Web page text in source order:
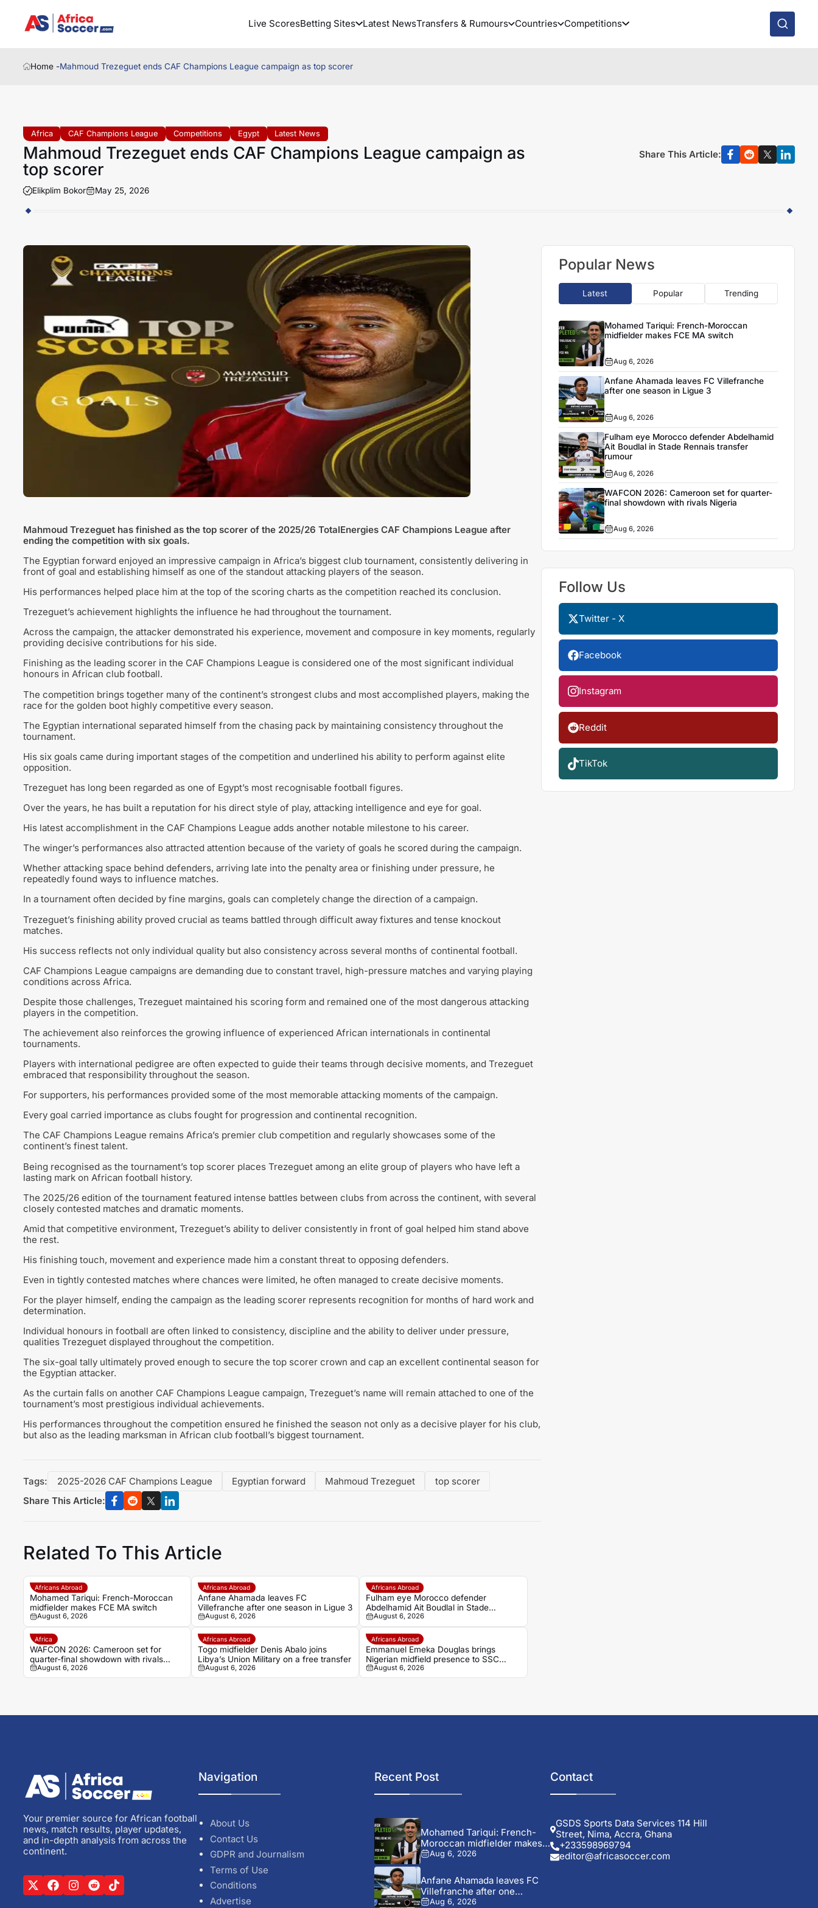
Live ScoresBetting Sites Latest NewsTransfers & Rumours Countries Competitions
Home -Mahmoud Trezeguet ends CAF Champions League campaign as top scorer
Africa CAF Champions League Competitions Egypt Latest News
Mahmoud Trezeguet ends CAF Champions League campaign as
top scorer
Elikplim Bokor May 25, 2026
Share This Article:
Mahmoud Trezeguet has finished as the top scorer of the 2025/26 TotalEnergies CAF Champions League after
ending the competition with six goals.
The Egyptian forward enjoyed an impressive campaign in Africa’s biggest club tournament, consistently delivering in
front of goal and establishing himself as one of the standout attacking players of the season.
His performances helped place him at the top of the scoring charts as the competition reached its conclusion.
Trezeguet’s achievement highlights the influence he had throughout the tournament.
Across the campaign, the attacker demonstrated his experience, movement and composure in key moments, regularly
providing decisive contributions for his side.
Finishing as the leading scorer in the CAF Champions League is considered one of the most significant individual
honours in African club football.
The competition brings together many of the continent’s strongest clubs and most accomplished players, making the
race for the golden boot highly competitive every season.
The Egyptian international separated himself from the chasing pack by maintaining consistency throughout the
tournament.
His six goals came during important stages of the competition and underlined his ability to perform against elite
opposition.
Trezeguet has long been regarded as one of Egypt’s most recognisable football figures.
Over the years, he has built a reputation for his direct style of play, attacking intelligence and eye for goal.
His latest accomplishment in the CAF Champions League adds another notable milestone to his career.
The winger’s performances also attracted attention because of the variety of goals he scored during the campaign.
Whether attacking space behind defenders, arriving late into the penalty area or finishing under pressure, he
repeatedly found ways to influence matches.
In a tournament often decided by fine margins, goals can completely change the direction of a campaign.
Trezeguet’s finishing ability proved crucial as teams battled through difficult away fixtures and tense knockout
matches.
His success reflects not only individual quality but also consistency across several months of continental football.
CAF Champions League campaigns are demanding due to constant travel, high-pressure matches and varying playing
conditions across Africa.
Despite those challenges, Trezeguet maintained his scoring form and remained one of the most dangerous attacking
players in the competition.
The achievement also reinforces the growing influence of experienced African internationals in continental
tournaments.
Players with international pedigree are often expected to guide their teams through decisive moments, and Trezeguet
embraced that responsibility throughout the season.
For supporters, his performances provided some of the most memorable attacking moments of the campaign.
Every goal carried importance as clubs fought for progression and continental recognition.
The CAF Champions League remains Africa’s premier club competition and regularly showcases some of the
continent’s finest talent.
Being recognised as the tournament’s top scorer places Trezeguet among an elite group of players who have left a
lasting mark on African football history.
The 2025/26 edition of the tournament featured intense battles between clubs from across the continent, with several
closely contested matches and dramatic moments.
Amid that competitive environment, Trezeguet’s ability to deliver consistently in front of goal helped him stand above
the rest.
His finishing touch, movement and experience made him a constant threat to opposing defenders.
Even in tightly contested matches where chances were limited, he often managed to create decisive moments.
For the player himself, ending the campaign as the leading scorer represents recognition for months of hard work and
determination.
Individual honours in football are often linked to consistency, discipline and the ability to deliver under pressure,
qualities Trezeguet displayed throughout the competition.
The six-goal tally ultimately proved enough to secure the top scorer crown and cap an excellent continental season for
the Egyptian attacker.
As the curtain falls on another CAF Champions League campaign, Trezeguet’s name will remain attached to one of the
tournament’s most prestigious individual achievements.
His performances throughout the competition ensured he finished the season not only as a decisive player for his club,
but also as the leading marksman in African club football’s biggest tournament.
Tags: 2025-2026 CAF Champions League Egyptian forward Mahmoud Trezeguet
top scorer
Share This Article:
Related To This Article
Africans Abroad
Mohamed Tariqui: French-Moroccan
midfielder makes FCE MA switch
August 6, 2026
Africans Abroad
Anfane Ahamada leaves FC
Villefranche after one season in Ligue 3
August 6, 2026
Africans Abroad
Fulham eye Morocco defender
Abdelhamid Ait Boudlal in Stade
Rennais transfer rumour
August 6, 2026
Africa
WAFCON 2026: Cameroon set for
quarter-final showdown with rivals
Nigeria
August 6, 2026
Africans Abroad
Togo midfielder Denis Abalo joins
Libya’s Union Military on a free transfer
August 6, 2026
Africans Abroad
Emmanuel Emeka Douglas brings
Nigerian midfield presence to SSC
Sudwest
August 6, 2026
Popular News
Latest Popular Trending
Mohamed Tariqui: French-Moroccan
midfielder makes FCE MA switch
Aug 6, 2026
Anfane Ahamada leaves FC Villefranche
after one season in Ligue 3
Aug 6, 2026
Fulham eye Morocco defender Abdelhamid
Ait Boudlal in Stade Rennais transfer
rumour
Aug 6, 2026
WAFCON 2026: Cameroon set for quarter-
final showdown with rivals Nigeria
Aug 6, 2026
Follow Us
Twitter - X
Facebook
Instagram
Reddit
TikTok
Your premier source for African football
news, match results, player updates,
and in-depth analysis from across the
continent.
Navigation
About Us
Contact Us
GDPR and Journalism
Terms of Use
Conditions
Advertise
Recent Post
Mohamed Tariqui: French-
Moroccan midfielder makes
FCE MA switch
Aug 6, 2026
Anfane Ahamada leaves FC
Villefranche after one
season...
Aug 6, 2026
Contact
GSDS Sports Data Services 114 Hill
Street, Nima, Accra, Ghana
+233598969794
editor@africasoccer.com